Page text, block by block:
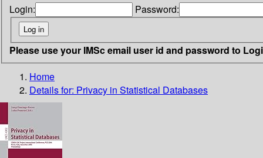
Login: Password:
Please use your IMSc email user id and password to
Home
Details for: Privacy in Statistical Databases